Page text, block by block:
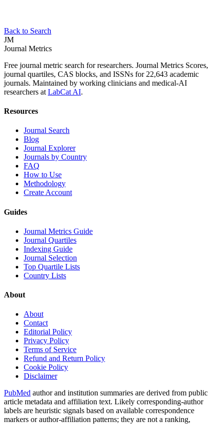
Back to Search
JM
Journal Metrics
Free journal metric search for researchers. Journal Metrics Scores,
journal quartiles, CAS blocks, and ISSNs for 22,643 academic
journals. Maintained by working clinicians and medical-AI
researchers at LabCat AI.
Resources
Journal Search
Blog
Journal Explorer
Journals by Country
FAQ
How to Use
Methodology
Create Account
Guides
Journal Metrics Guide
Journal Quartiles
Indexing Guide
Journal Selection
Top Quartile Lists
Country Lists
About
About
Contact
Editorial Policy
Privacy Policy
Terms of Service
Refund and Return Policy
Cookie Policy
Disclaimer
PubMed author and institution summaries are derived from public
article metadata and affiliation text. Likely corresponding-author
labels are heuristic signals based on available correspondence
markers or author-affiliation patterns; they are not a ranking,